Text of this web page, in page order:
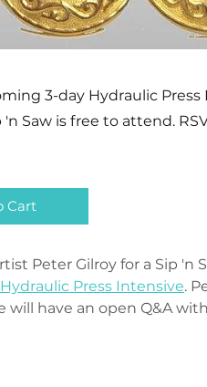
3-day Hydraulic Press
Saw is free to attend.
Cart
Peter Gilroy for a Sip
Hydraulic Press Intensive.
have an open Q&A